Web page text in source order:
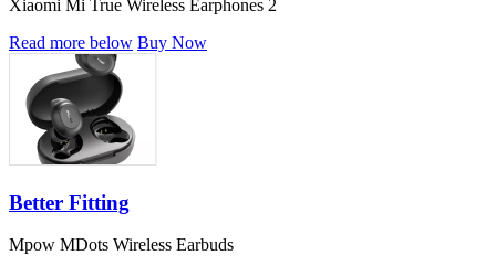
Xiaomi Mi True Wireless Earphones 2
Read more below Buy Now
Better Fitting
Mpow MDots Wireless Earbuds